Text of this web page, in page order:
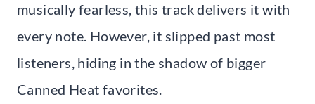
musically fearless, this track delivers it with
every note. However, it slipped past most
listeners, hiding in the shadow of bigger
Canned Heat favorites.